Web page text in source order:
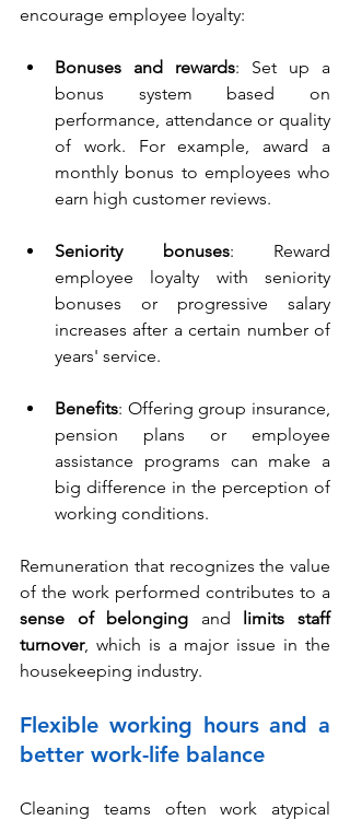
encourage employee loyalty:
Bonuses and rewards: Set up a
bonus system based on
performance, attendance or quality
of work. For example, award a
monthly bonus to employees who
earn high customer reviews.
Seniority bonuses: Reward
employee loyalty with seniority
bonuses or progressive salary
increases after a certain number of
years' service.
Benefits: Offering group insurance,
pension plans or employee
assistance programs can make a
big difference in the perception of
working conditions.
Remuneration that recognizes the value
sense of belonging and limits staff
turnover, which is a major issue in the
housekeeping industry.
Flexible working hours and a
better work-life balance
Cleaning teams often work atypical